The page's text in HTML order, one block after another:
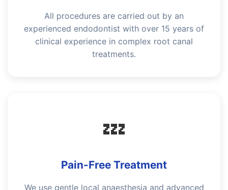
All procedures are carried out by an
experienced endodontist with over 15 years of
clinical experience in complex root canal
treatments.
💤
Pain-Free Treatment
We use gentle local anaesthesia and advanced